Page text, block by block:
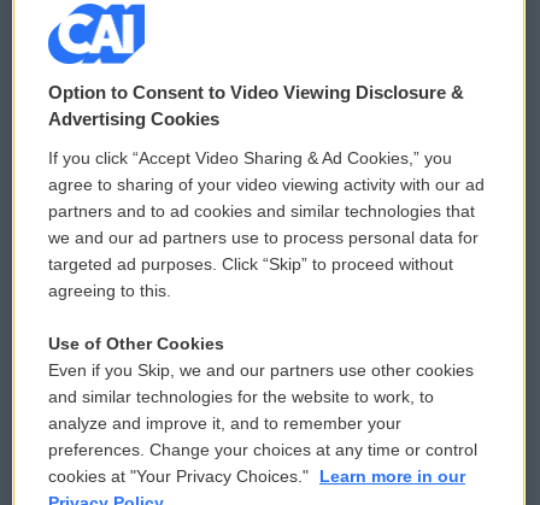
© 2026
Privacy and Terms
Comments Policy
Donor Privacy Policy
Contact Us
Reports and Filings
Employment
WCAI eNews Sign Up
Submit a PSA
Vehicle Donation
Public File Assistance
FCC Public Files
Option to Consent to Video Viewing Disclosure &
Advertising Cookies
If you click “Accept Video Sharing & Ad Cookies,” you
agree to sharing of your video viewing activity with our ad
partners and to ad cookies and similar technologies that
we and our ad partners use to process personal data for
targeted ad purposes. Click “Skip” to proceed without
agreeing to this.
Use of Other Cookies
Even if you Skip, we and our partners use other cookies
and similar technologies for the website to work, to
analyze and improve it, and to remember your
preferences. Change your choices at any time or control
cookies at "Your Privacy Choices."
Learn more in our